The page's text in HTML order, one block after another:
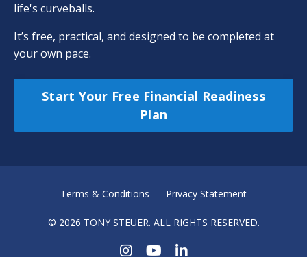
life's curveballs.
It’s free, practical, and designed to be completed at
your own pace.
Start Your Free Financial Readiness
Plan
Terms & Conditions Privacy Statement
© 2026 TONY STEUER. ALL RIGHTS RESERVED.